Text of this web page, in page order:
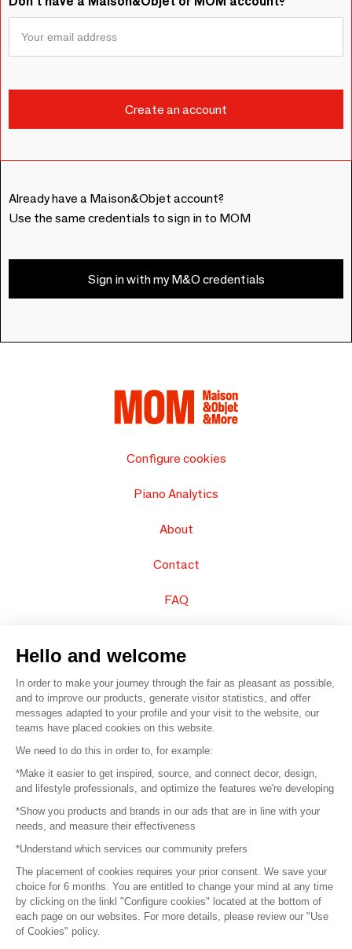
Already have a Maison&Objet account?
Use the same credentials to sign in to MOM
Sign in with my M&O credentials
Configure cookies
Piano Analytics
About
Contact
FAQ
© 2016 – Organisation SAFI
Careers
Press
Become a partner
Terms of use
Platform General Terms and Conditions
Hello and welcome
In order to make your journey through the fair as pleasant as possible,
and to improve our products, generate visitor statistics, and offer
messages adapted to your profile and your visit to the website, our
teams have placed cookies on this website.
We need to do this in order to, for example:
*Make it easier to get inspired, source, and connect decor, design,
and lifestyle professionals, and optimize the features we're developing
*Show you products and brands in our ads that are in line with your
needs, and measure their effectiveness
*Understand which services our community prefers
The placement of cookies requires your prior consent. We save your
choice for 6 months. You are entitled to change your mind at any time
by clicking on the linkl "Configure cookies" located at the bottom of
each page on our websites. For more details, please review our "Use
of Cookies" policy.